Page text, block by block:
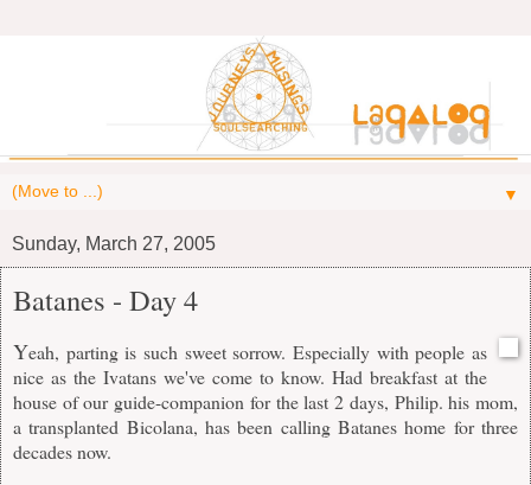
▼
Sunday, March 27, 2005
Batanes - Day 4
Yeah, parting is such sweet sorrow. Especially with people as
nice as the Ivatans we've come to know. Had breakfast at the
house of our guide-companion for the last 2 days, Philip. his mom,
a transplanted Bicolana, has been calling Batanes home for three
decades now.